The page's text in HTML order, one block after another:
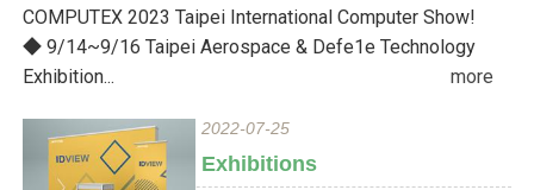
COMPUTEX 2023 Taipei International Computer Show!
◆ 9/14~9/16 Taipei Aerospace & Defe1e Technology
Exhibition...
more
2022-07-25
Exhibitions